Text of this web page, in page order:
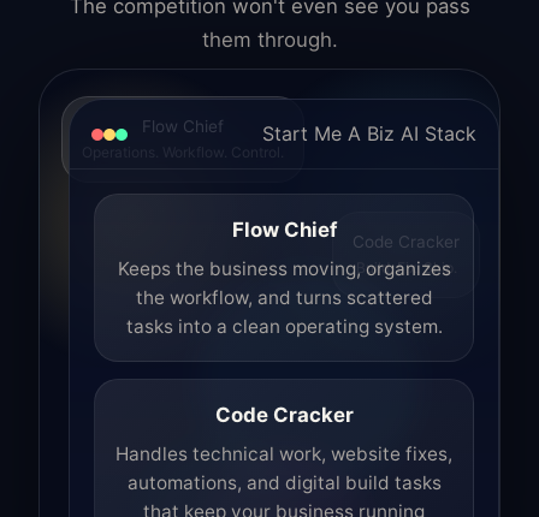
The competition won't even see you pass
them through.
Flow Chief
Operations. Workflow. Control.
Code Cracker
Build. Fix. Ship.
Start Me A Biz AI Stack
Flow Chief
Keeps the business moving, organizes
the workflow, and turns scattered
tasks into a clean operating system.
Code Cracker
Handles technical work, website fixes,
automations, and digital build tasks
that keep your business running